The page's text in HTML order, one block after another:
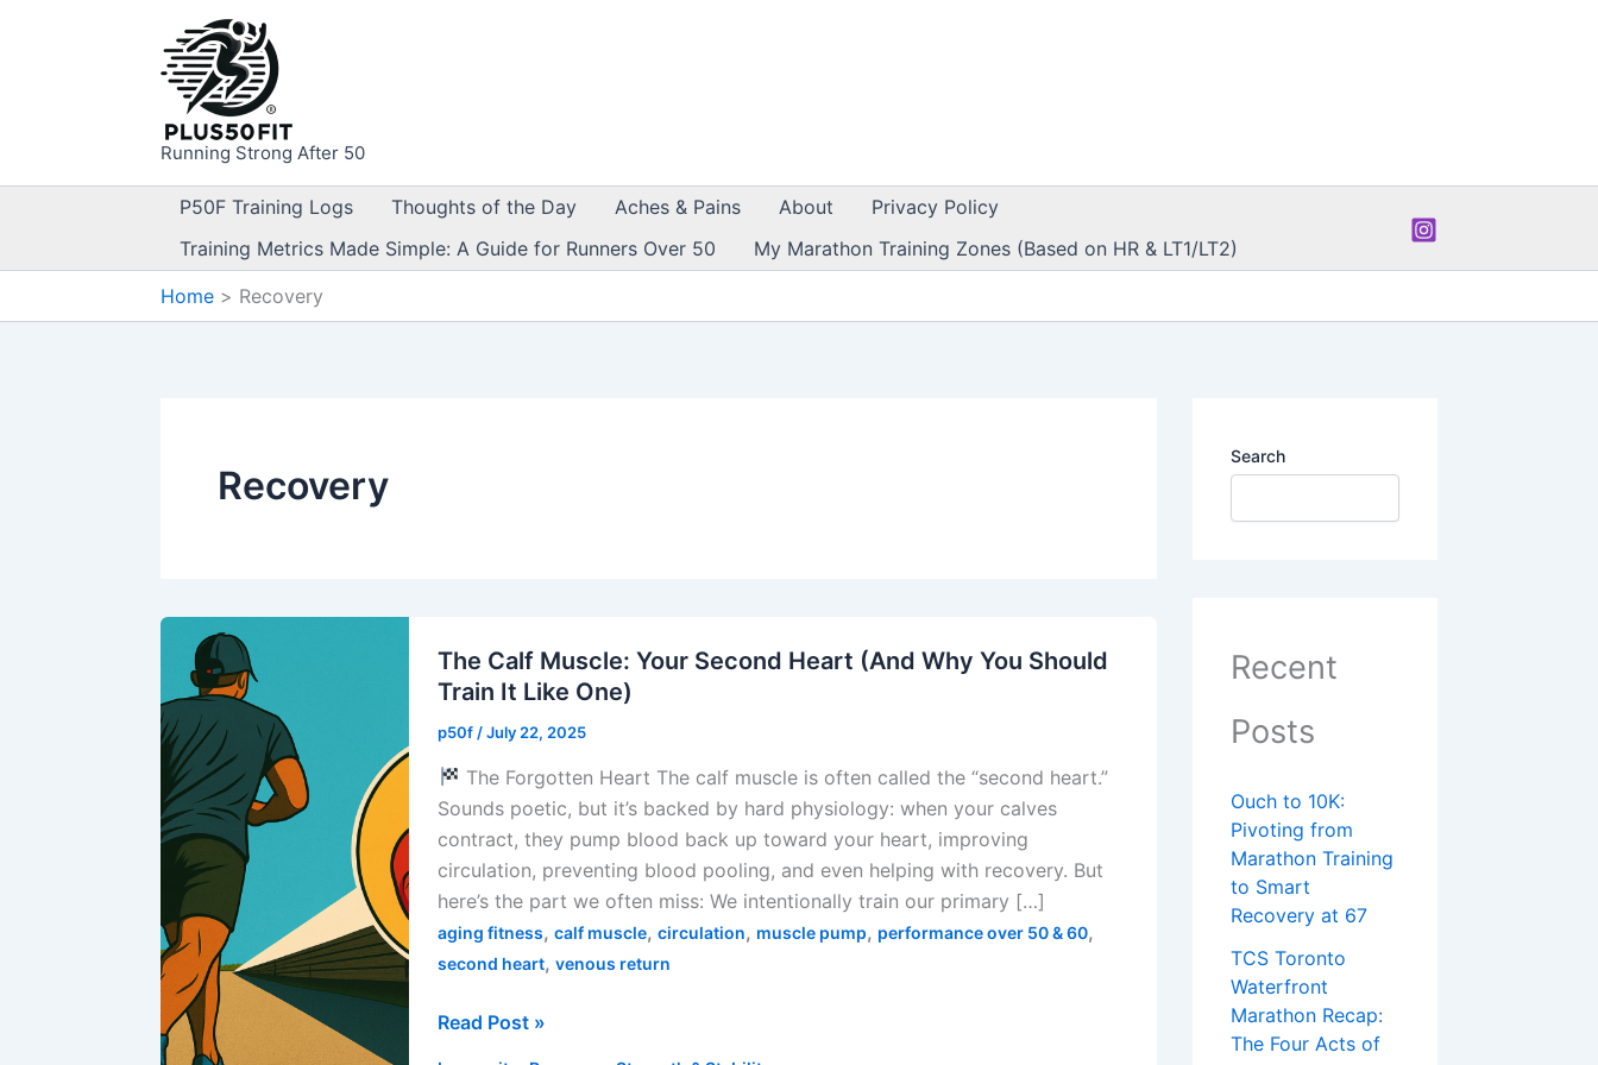
Running Strong After 50
P50F Training Logs Thoughts of the Day Aches & Pains About
Privacy Policy
Training Metrics Made Simple: A Guide for Runners Over 50
My Marathon Training Zones (Based on HR & LT1/LT2)
Home
Recovery
Recovery
The Calf Muscle: Your Second Heart (And Why You Should
Train It Like One)
p50f /July 22, 2025
The Forgotten Heart The calf muscle is often called the “second heart.”
Sounds poetic, but it’s backed by hard physiology: when your calves
contract, they pump blood back up toward your heart, improving
circulation, preventing blood pooling, and even helping with recovery. But
here’s the part we often miss: We intentionally train our primary […]
aging fitness,calf muscle,circulation, muscle pump, performance over 50 & 60,
second heart,venous return
The
Read Post »
Search
Recent
Posts
Ouch to 10K:
Pivoting from
Marathon Training
to Smart
Recovery at 67
TCS Toronto
Waterfront
Marathon Recap:
The Four Acts of